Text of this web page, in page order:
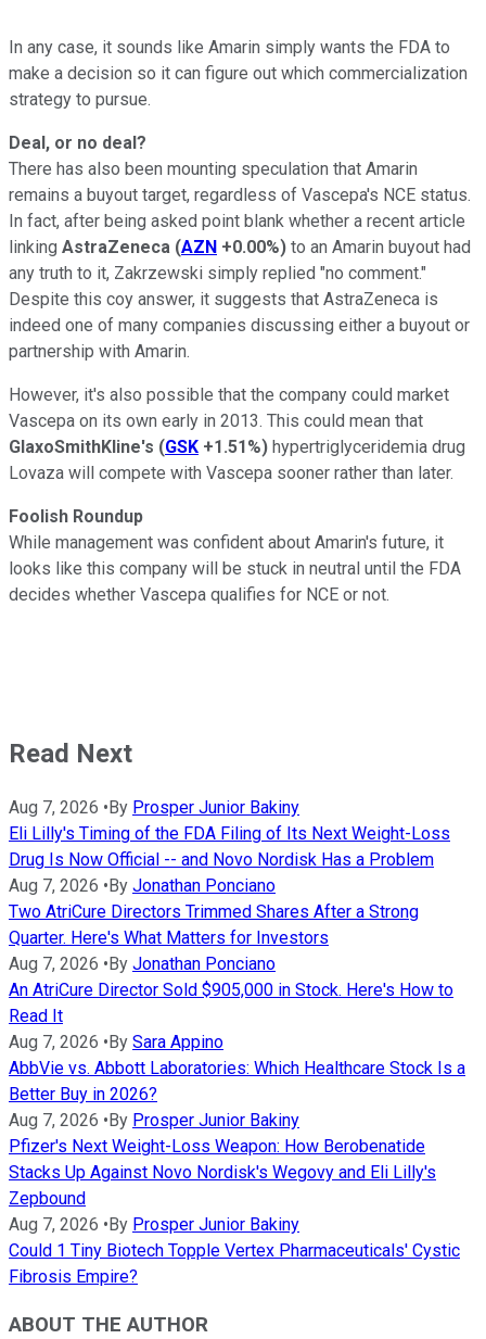
In any case, it sounds like Amarin simply wants the FDA to
make a decision so it can figure out which commercialization
strategy to pursue.
Deal, or no deal?
There has also been mounting speculation that Amarin
remains a buyout target, regardless of Vascepa's NCE status.
In fact, after being asked point blank whether a recent article
linking AstraZeneca (AZN +0.00%) to an Amarin buyout had
any truth to it, Zakrzewski simply replied "no comment."
Despite this coy answer, it suggests that AstraZeneca is
indeed one of many companies discussing either a buyout or
partnership with Amarin.
However, it's also possible that the company could market
Vascepa on its own early in 2013. This could mean that
GlaxoSmithKline's (GSK +1.51%) hypertriglyceridemia drug
Lovaza will compete with Vascepa sooner rather than later.
Foolish Roundup
While management was confident about Amarin's future, it
looks like this company will be stuck in neutral until the FDA
decides whether Vascepa qualifies for NCE or not.
Read Next
Aug 7, 2026 •By Prosper Junior Bakiny
Eli Lilly's Timing of the FDA Filing of Its Next Weight-Loss
Drug Is Now Official -- and Novo Nordisk Has a Problem
Aug 7, 2026 •By Jonathan Ponciano
Two AtriCure Directors Trimmed Shares After a Strong
Quarter. Here's What Matters for Investors
Aug 7, 2026 •By Jonathan Ponciano
An AtriCure Director Sold $905,000 in Stock. Here's How to
Read It
Aug 7, 2026 •By Sara Appino
AbbVie vs. Abbott Laboratories: Which Healthcare Stock Is a
Better Buy in 2026?
Aug 7, 2026 •By Prosper Junior Bakiny
Pfizer's Next Weight-Loss Weapon: How Berobenatide
Stacks Up Against Novo Nordisk's Wegovy and Eli Lilly's
Zepbound
Aug 7, 2026 •By Prosper Junior Bakiny
Could 1 Tiny Biotech Topple Vertex Pharmaceuticals' Cystic
Fibrosis Empire?
ABOUT THE AUTHOR